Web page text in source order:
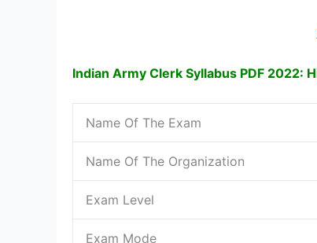
Indian Army Clerk Syllabus PDF 2022:
Name Of The Exam
Name Of The Organization
Exam Level
Exam Mode